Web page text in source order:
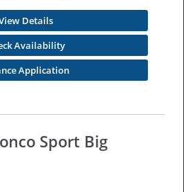
Details
Availability
Application
Sport Big